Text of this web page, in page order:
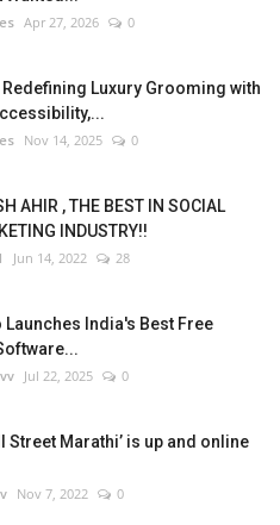
Apr 27, 2026 0
Luxury Grooming with
Nov 14, 2025 0
AHIR , THE BEST IN SOCIAL
INDUSTRY!!
Jun 14, 2022 28
Launches India's Best Free
Jul 22, 2025 0
Street Marathi’ is up and online
Nov 7, 2022 0